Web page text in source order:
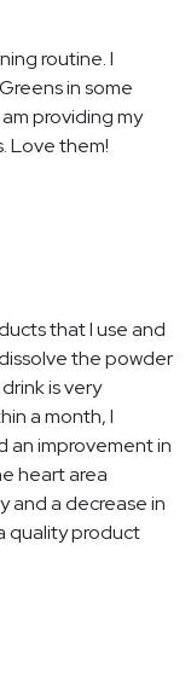
routine. I
in some
providing my
Love them!
that I use and
the powder
is very
a month, I
an improvement in
heart area
and a decrease in
quality product